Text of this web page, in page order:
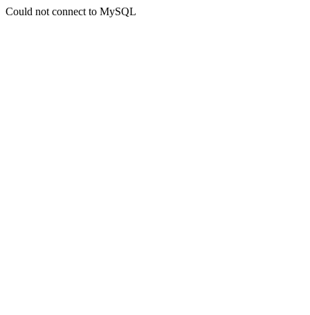
Could not connect to MySQL